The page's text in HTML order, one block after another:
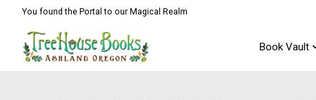
You found the Portal to our Magical Realm
Book Vault